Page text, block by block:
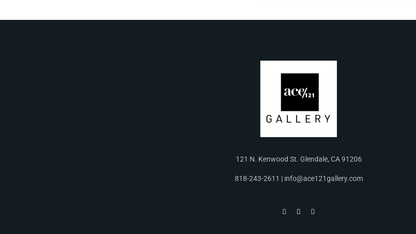
121 N. Kenwood St. Glendale, CA 91206
818-243-2611 | info@ace121gallery.com